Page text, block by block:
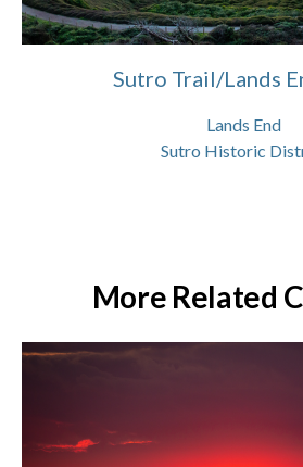
Sutro Trail/Lands
Lands End
Sutro Historic
More Related